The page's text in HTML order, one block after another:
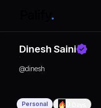
Dinesh Saini
@dinesh
Personal